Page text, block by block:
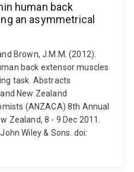
human back
an asymmetrical
Brown, J.M.M. (2012).
back extensor muscles
task. Abstracts
New Zealand
(ANZACA) 8th Annual
Zealand, 8 - 9 Dec 2011.
Wiley & Sons. doi: